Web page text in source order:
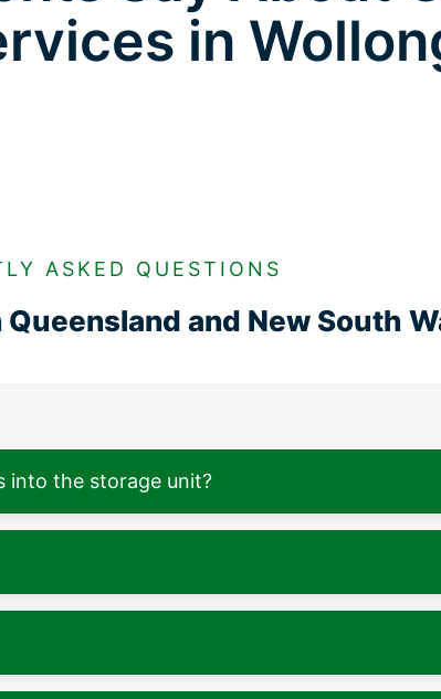
in
ASKED QUESTIONS
and New South
into the storage unit?